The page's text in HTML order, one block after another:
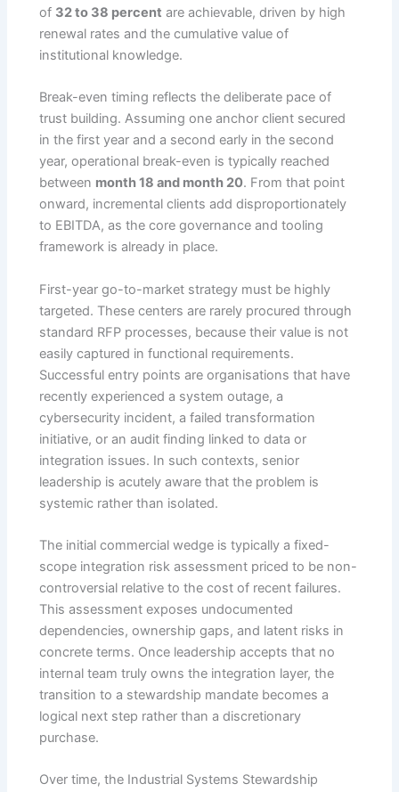
of 32 to 38 percent are achievable, driven by high
renewal rates and the cumulative value of
institutional knowledge.
Break-even timing reflects the deliberate pace of
trust building. Assuming one anchor client secured
in the first year and a second early in the second
year, operational break-even is typically reached
between month 18 and month 20. From that point
onward, incremental clients add disproportionately
to EBITDA, as the core governance and tooling
framework is already in place.
First-year go-to-market strategy must be highly
targeted. These centers are rarely procured through
standard RFP processes, because their value is not
easily captured in functional requirements.
Successful entry points are organisations that have
recently experienced a system outage, a
cybersecurity incident, a failed transformation
initiative, or an audit finding linked to data or
integration issues. In such contexts, senior
leadership is acutely aware that the problem is
systemic rather than isolated.
The initial commercial wedge is typically a fixed-
scope integration risk assessment priced to be non-
controversial relative to the cost of recent failures.
This assessment exposes undocumented
dependencies, ownership gaps, and latent risks in
concrete terms. Once leadership accepts that no
internal team truly owns the integration layer, the
transition to a stewardship mandate becomes a
logical next step rather than a discretionary
purchase.
Over time, the Industrial Systems Stewardship